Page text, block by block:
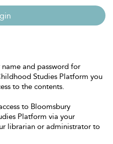
and password for
Studies Platform you
to the contents.
to Bloomsbury
Platform via your
librarian or administrator to